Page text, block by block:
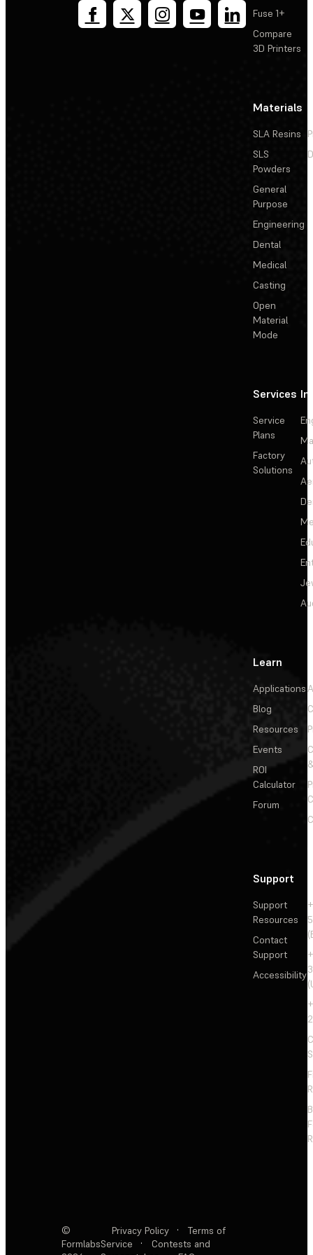
Fuse 1+
Compare
3D Printers
Materials
SLA Resins
SLS
Powders
General
Purpose
Engineering
Dental
Medical
Casting
Open
Material
Mode
Services
Service
Plans
Factory
Solutions
Learn
Applications
Blog
Resources
Events
ROI
Calculator
Forum
Support
Support
Resources
Contact
Support
Accessibility
©
Formlabs
Privacy Policy ·
Terms of
Service
·
Contests and